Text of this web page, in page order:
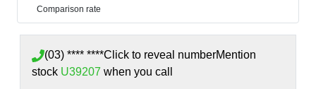
Comparison rate
(03) **** ****Click to reveal numberMention
stock U39207 when you call